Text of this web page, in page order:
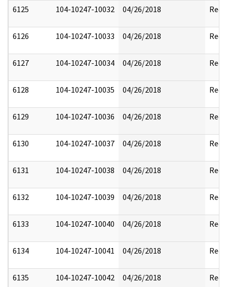
6125 104-10247-10032 04/26/2018
6126 104-10247-10033 04/26/2018
6127 104-10247-10034 04/26/2018
6128 104-10247-10035 04/26/2018
6129 104-10247-10036 04/26/2018
6130 104-10247-10037 04/26/2018
6131 104-10247-10038 04/26/2018
6132 104-10247-10039 04/26/2018
6133 104-10247-10040 04/26/2018
6134 104-10247-10041 04/26/2018
6135 104-10247-10042 04/26/2018